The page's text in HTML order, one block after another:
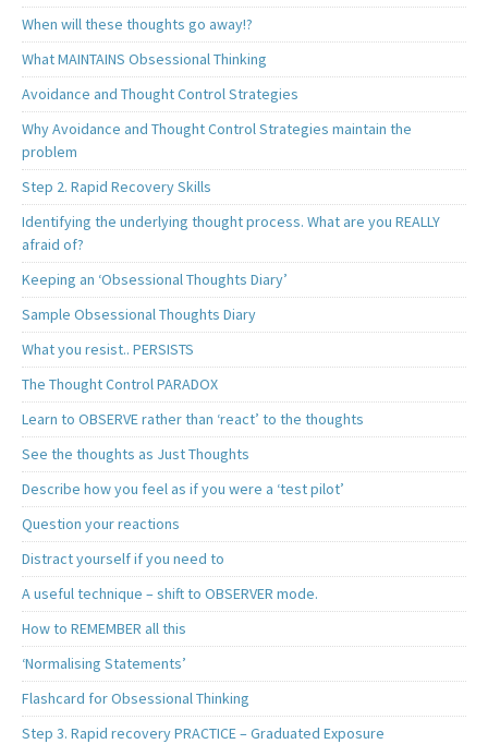
When will these thoughts go away!?
What MAINTAINS Obsessional Thinking
Avoidance and Thought Control Strategies
Why Avoidance and Thought Control Strategies maintain the
problem
Step 2. Rapid Recovery Skills
Identifying the underlying thought process. What are you REALLY
afraid of?
Keeping an ‘Obsessional Thoughts Diary’
Sample Obsessional Thoughts Diary
What you resist.. PERSISTS
The Thought Control PARADOX
Learn to OBSERVE rather than ‘react’ to the thoughts
See the thoughts as Just Thoughts
Describe how you feel as if you were a ‘test pilot’
Question your reactions
Distract yourself if you need to
A useful technique – shift to OBSERVER mode.
How to REMEMBER all this
‘Normalising Statements’
Flashcard for Obsessional Thinking
Step 3. Rapid recovery PRACTICE – Graduated Exposure